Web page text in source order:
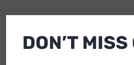
DON’T MISS